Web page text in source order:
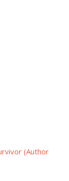
(Author